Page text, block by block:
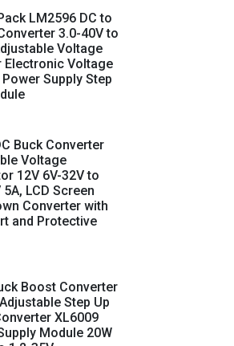
LM2596 DC to
3.0-40V to
Voltage
Electronic Voltage
Supply Step
Buck Converter
Voltage
12V 6V-32V to
5A, LCD Screen
Converter with
and Protective
Boost Converter
Step Up
XL6009
Module 20W